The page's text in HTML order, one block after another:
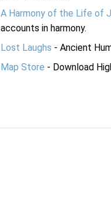
A Harmony of the Life of
accounts in harmony.
Lost Laughs - Ancient
Map Store - Download